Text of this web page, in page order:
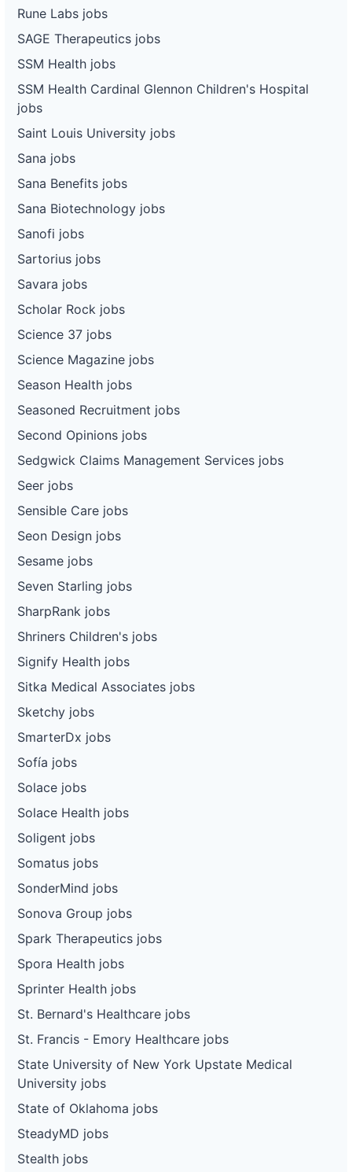
Rune Labs jobs
SAGE Therapeutics jobs
SSM Health jobs
SSM Health Cardinal Glennon Children's Hospital
jobs
Saint Louis University jobs
Sana jobs
Sana Benefits jobs
Sana Biotechnology jobs
Sanofi jobs
Sartorius jobs
Savara jobs
Scholar Rock jobs
Science 37 jobs
Science Magazine jobs
Season Health jobs
Seasoned Recruitment jobs
Second Opinions jobs
Sedgwick Claims Management Services jobs
Seer jobs
Sensible Care jobs
Seon Design jobs
Sesame jobs
Seven Starling jobs
SharpRank jobs
Shriners Children's jobs
Signify Health jobs
Sitka Medical Associates jobs
Sketchy jobs
SmarterDx jobs
Sofía jobs
Solace jobs
Solace Health jobs
Soligent jobs
Somatus jobs
SonderMind jobs
Sonova Group jobs
Spark Therapeutics jobs
Spora Health jobs
Sprinter Health jobs
St. Bernard's Healthcare jobs
St. Francis - Emory Healthcare jobs
State University of New York Upstate Medical
University jobs
State of Oklahoma jobs
SteadyMD jobs
Stealth jobs